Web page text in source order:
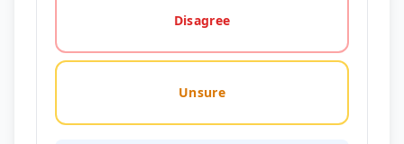
Disagree
Unsure